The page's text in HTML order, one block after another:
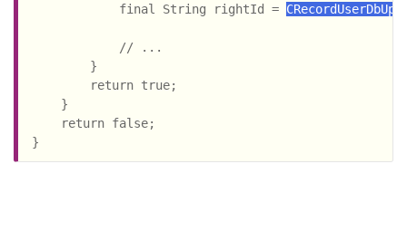
            final String rightId =
            // ...
        }
        return true;
    }
    return false;